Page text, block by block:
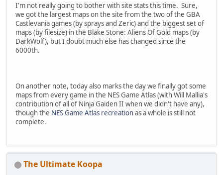
I'm not really going to bother with site stats this time. Sure,
we got the largest maps on the site from the two of the GBA
Castlevania games (by sprays and Zeric) and the biggest set of
maps (by filesize) in the Blake Stone: Aliens Of Gold maps (by
DarkWolf), but I doubt much else has changed since the
6000th.
On another note, today also marks the day we finally got some
maps from every game in the NES Game Atlas (with Will Mallia's
contribution of all of Ninja Gaiden II when we didn't have any),
though the NES Game Atlas recreationas a whole is still not
complete.
The Ultimate Koopa